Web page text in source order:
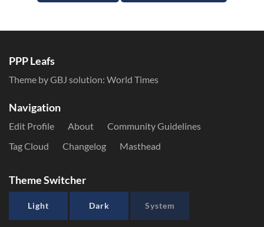
PPP Leafs
Theme by GBJ solution: World Times
Navigation
Edit Profile About
Community Guidelines
Tag Cloud
Changelog Masthead
Theme Switcher
Light Dark System